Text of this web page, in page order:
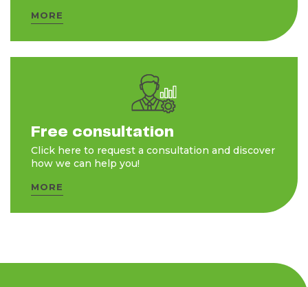
MORE
Free consultation
Click here to request a consultation and discover
how we can help you!
MORE